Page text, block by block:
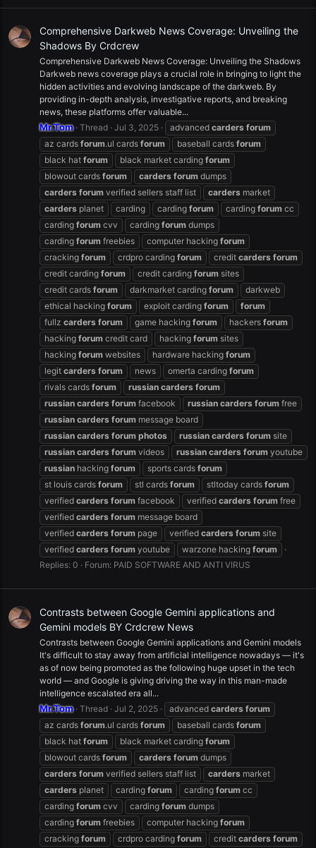
Comprehensive Darkweb News Coverage: Unveiling the
Shadows By Crdcrew
Comprehensive Darkweb News Coverage: Unveiling the Shadows
Darkweb news coverage plays a crucial role in bringing to light the
hidden activities and evolving landscape of the darkweb. By
providing in-depth analysis, investigative reports, and breaking
news, these platforms offer valuable...
Mr.Tom Thread Jul 3, 2025 advanced carders forum
az cards forum.ul cards forum baseball cards forum
black hat forum black market carding forum
blowout cards forum carders forum dumps
carders forum verified sellers staff list carders market
carders planet carding carding forum carding forum cc
carding forum cvv carding forum dumps
carding forum freebies computer hacking forum
cracking forum crdpro carding forum credit carders forum
credit carding forum credit carding forum sites
credit cards forum darkmarket carding forum
darkweb
ethical hacking forum exploit carding forum
forum
fullz carders forum game hacking forum hackers forum
hacking forum credit card hacking forum sites
hacking forum websites hardware hacking forum
legit carders forum news omerta carding forum
rivals cards forum russian carders forum
russian carders forum facebook russian carders forum free
russian carders forum message board
russian carders forum photos russian carders forum site
russian carders forum videos russian carders forum youtube
russian hacking forum sports cards forum
st louis cards forum stl cards forum stltoday cards forum
verified carders forum facebook verified carders forum free
verified carders forum message board
verified carders forum page verified carders forum site
verified carders forum youtube warzone hacking forum
Replies: 0
Forum: PAID SOFTWARE AND ANTI VIRUS
Contrasts between Google Gemini applications and
Gemini models BY Crdcrew News
Contrasts between Google Gemini applications and Gemini models
It's difficult to stay away from artificial intelligence nowadays — it's
as of now being promoted as the following huge upset in the tech
world — and Google is giving driving the way in this man-made
intelligence escalated era all...
Mr.Tom Thread Jul 2, 2025 advanced carders forum
az cards forum.ul cards forum baseball cards forum
black hat forum black market carding forum
blowout cards forum carders forum dumps
carders forum verified sellers staff list carders market
carders planet carding forum carding forum cc
carding forum cvv carding forum dumps
carding forum freebies computer hacking forum
cracking forum crdpro carding forum credit carders forum